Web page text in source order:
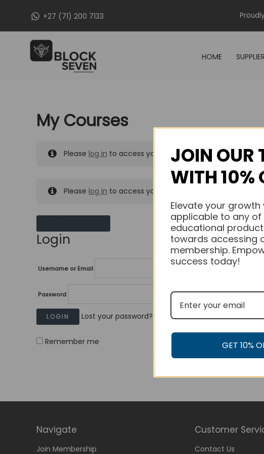
+27 (71) 200 7133
HOME SUPPLIER
My Courses
Please log in to access your purchased courses.
Please log in to access your purchased courses.
Login
Username or Email
Password
Lost your password?
Remember me
Navigate
Join Membership
Customer
Contact Us
JOIN OUR
WITH 10%
Elevate your growth
applicable to any of
educational
towards accessing
membership.
success today!
GET 10%